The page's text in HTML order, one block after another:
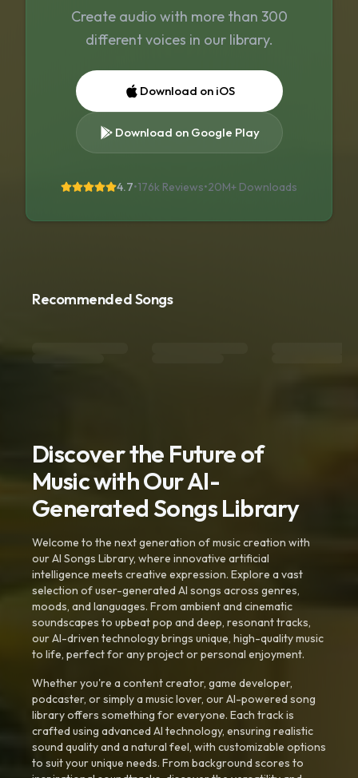
Create audio with more than 300
different voices in our library.
Download on iOS
Download on Google Play
4.7•176k Reviews•20M+ Downloads
Recommended Songs
Discover the Future of
Music with Our AI-
Generated Songs Library
Welcome to the next generation of music creation with
our AI Songs Library, where innovative artificial
intelligence meets creative expression. Explore a vast
selection of user-generated AI songs across genres,
moods, and languages. From ambient and cinematic
soundscapes to upbeat pop and deep, resonant tracks,
our AI-driven technology brings unique, high-quality music
to life, perfect for any project or personal enjoyment.
Whether you're a content creator, game developer,
podcaster, or simply a music lover, our AI-powered song
library offers something for everyone. Each track is
crafted using advanced AI technology, ensuring realistic
sound quality and a natural feel, with customizable options
to suit your unique needs. From background scores to